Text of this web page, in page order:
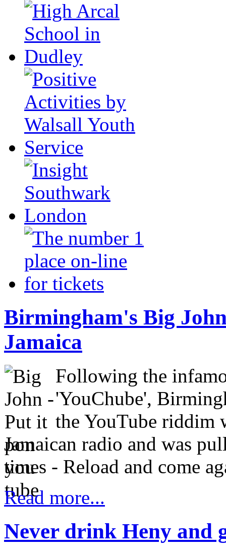
Birmingham's Big
Jamaica
Following the
'YouChube',
the YouTube riddim
Jamaican radio and was
times - Reload and come
Read more...
Never drink Heny and